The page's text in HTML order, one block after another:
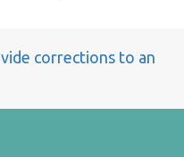
corrections to an